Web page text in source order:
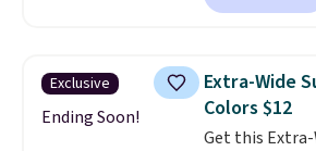
offer it here
allowing two-
The best part
and the real
suspension
Exclusive
Ending Soon!
Extra-Wide
Colors $12
Get this